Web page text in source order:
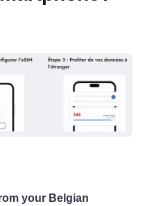
your Belgian